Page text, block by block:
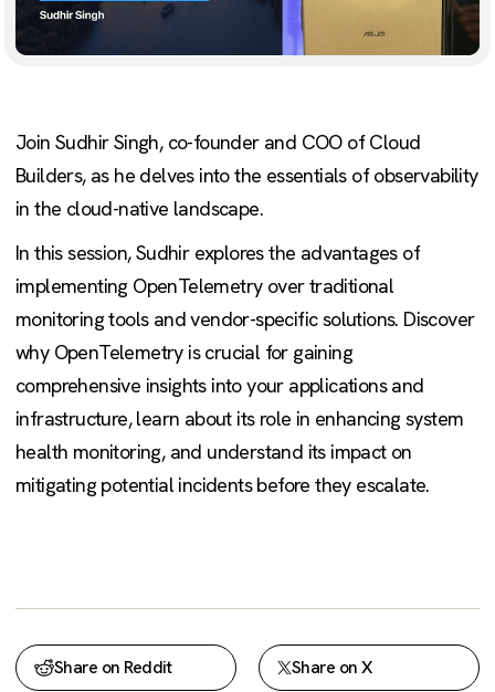
Join Sudhir Singh, co-founder and COO of Cloud
Builders, as he delves into the essentials of observability
in the cloud-native landscape.
In this session, Sudhir explores the advantages of
implementing OpenTelemetry over traditional
monitoring tools and vendor-specific solutions. Discover
why OpenTelemetry is crucial for gaining
comprehensive insights into your applications and
infrastructure, learn about its role in enhancing system
health monitoring, and understand its impact on
mitigating potential incidents before they escalate.
Share on Reddit Share on X